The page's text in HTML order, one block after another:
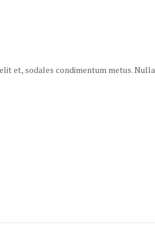
et, sodales condimentum metus. Nulla